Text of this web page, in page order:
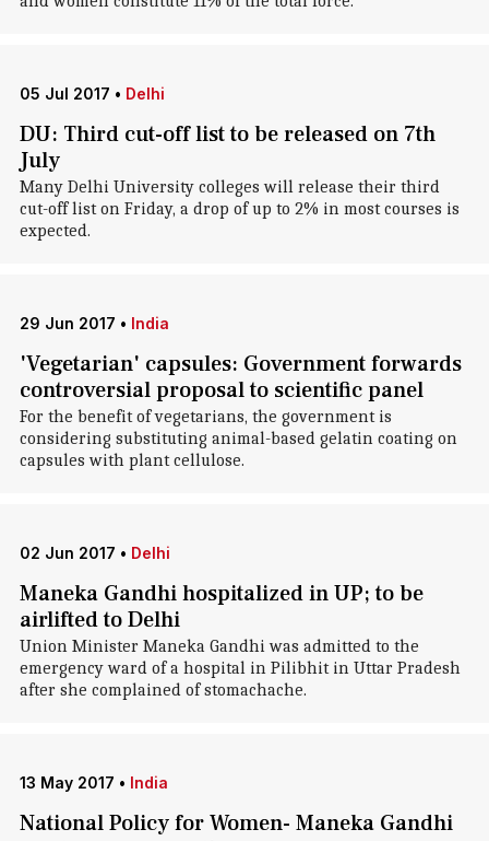
05 Jul 2017 • Delhi
DU: Third cut-off list to be released on 7th
July
Many Delhi University colleges will release their third
cut-off list on Friday, a drop of up to 2% in most courses is
expected.
29 Jun 2017 • India
'Vegetarian' capsules: Government forwards
controversial proposal to scientific panel
For the benefit of vegetarians, the government is
considering substituting animal-based gelatin coating on
capsules with plant cellulose.
02 Jun 2017 • Delhi
Maneka Gandhi hospitalized in UP; to be
airlifted to Delhi
Union Minister Maneka Gandhi was admitted to the
emergency ward of a hospital in Pilibhit in Uttar Pradesh
after she complained of stomachache.
13 May 2017 • India
National Policy for Women- Maneka Gandhi